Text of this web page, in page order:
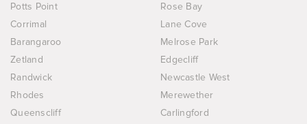
Potts Point
Rose Bay
Corrimal
Lane Cove
Barangaroo
Melrose Park
Zetland
Edgecliff
Randwick
Newcastle West
Rhodes
Merewether
Queenscliff
Carlingford